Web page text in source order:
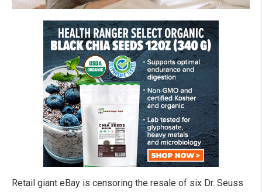
Retail giant eBay is censoring the resale of six Dr. Seuss